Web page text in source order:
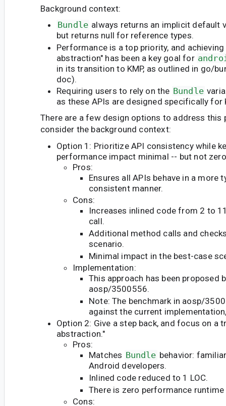
Background context:
Bundle always returns an implicit default
but returns null for reference types.
Performance is a top priority, and
abstraction" has been a key goal for
in its transition to KMP, as outlined in go/
doc).
Requiring users to rely on the Bundle
as these APIs are designed specifically for
There are a few design options to address this
consider the background context:
Option 1: Prioritize API consistency while
performance impact minimal -- but not
Pros:
Ensures all APIs behave in a more
consistent manner.
Cons:
Increases inlined code from 2 to
call.
Additional method calls and
scenario.
Minimal impact in the best-case
Implementation:
This approach has been proposed
aosp/3500556.
Note: The benchmark in aosp/
against the current
Option 2: Give a step back, and focus on a
abstraction."
Pros:
Matches Bundle behavior:
Android developers.
Inlined code reduced to 1 LOC.
There is zero performance runtime
Cons: